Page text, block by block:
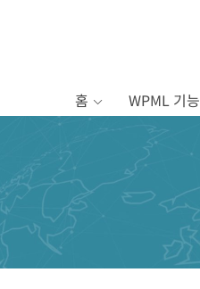
홈 WPML 기능